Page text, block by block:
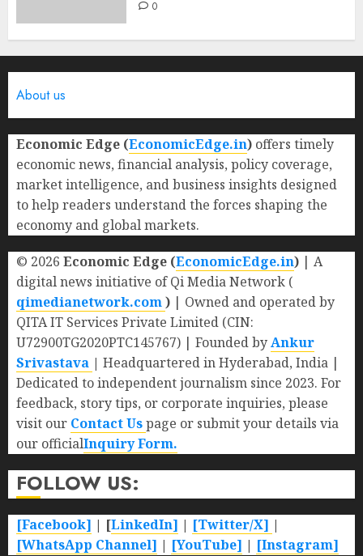
0
About us
Economic Edge (EconomicEdge.in) offers timely
economic news, financial analysis, policy coverage,
market intelligence, and business insights designed
to help readers understand the forces shaping the
economy and global markets.
© 2026 Economic Edge (EconomicEdge.in) | A
digital news initiative of Qi Media Network (
qimedianetwork.com) | Owned and operated by
QITA IT Services Private Limited (CIN:
U72900TG2020PTC145767) | Founded byAnkur
Srivastava | Headquartered in Hyderabad, India |
Dedicated to independent journalism since 2023. For
feedback, story tips, or corporate inquiries, please
visit our Contact Uspage or submit your details via
our officialInquiry Form.
FOLLOW US:
[Facebook] | [LinkedIn] | [Twitter/X] |
[WhatsApp Channel] | [YouTube] | [Instagram]